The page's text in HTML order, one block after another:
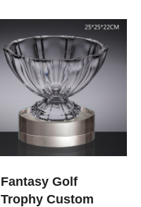
Fantasy Golf
Trophy​ Custom